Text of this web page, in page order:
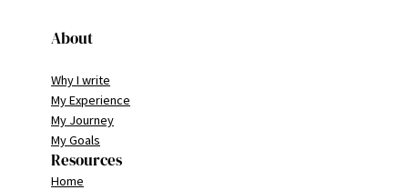
About
Why I write
My Experience
My Journey
My Goals
Resources
Home